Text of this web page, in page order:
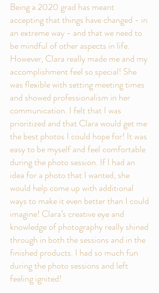
Being a 2020 grad has meant
accepting that things have changed - in
an extreme way - and that we need to
be mindful of other aspects in life.
However, Clara really made me and my
accomplishment feel so special! She
was flexible with setting meeting times
and showed professionalism in her
communication. I felt that I was
prioritized and that Clara would get me
the best photos I could hope for! It was
easy to be myself and feel comfortable
during the photo session. If I had an
idea for a photo that I wanted, she
would help come up with additional
ways to make it even better than I could
imagine! Clara’s creative eye and
knowledge of photography really shined
through in both the sessions and in the
finished products. I had so much fun
during the photo sessions and left
feeling ignited!